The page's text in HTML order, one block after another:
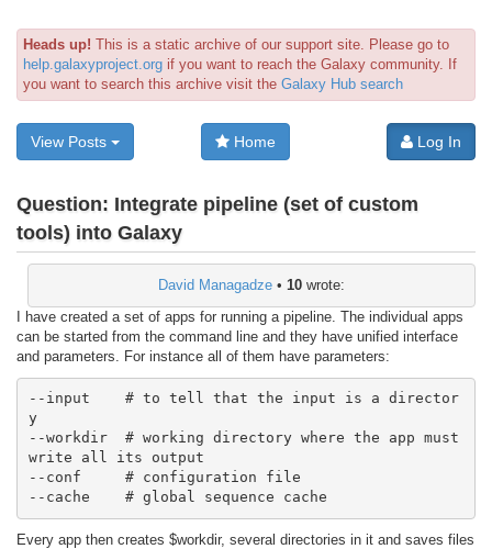
Heads up! This is a static archive of our support site. Please go to
help.galaxyproject.org if you want to reach the Galaxy community. If
you want to search this archive visit the Galaxy Hub search
View Posts Home Log In
Question: Integrate pipeline (set of custom
tools) into Galaxy
David Managadze • 10 wrote:
I have created a set of apps for running a pipeline. The individual apps
can be started from the command line and they have unified interface
and parameters. For instance all of them have parameters:
--input    # to tell that the input is a director
y
--workdir  # working directory where the app must
write all its output
--conf     # configuration file
--cache    # global sequence cache
Every app then creates $workdir, several directories in it and saves files